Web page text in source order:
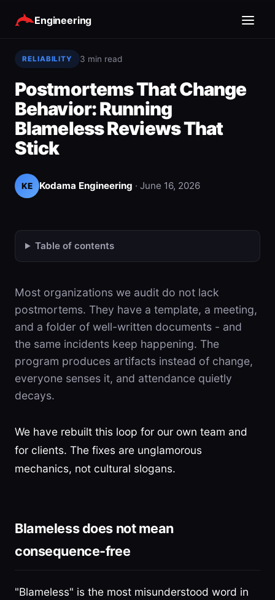
Engineering
RELIABILITY 3 min read
Postmortems That Change
Behavior: Running
Blameless Reviews That
Stick
KE Kodama Engineering · June 16, 2026
Table of contents
Most organizations we audit do not lack
postmortems. They have a template, a meeting,
and a folder of well-written documents - and
the same incidents keep happening. The
program produces artifacts instead of change,
everyone senses it, and attendance quietly
decays.
We have rebuilt this loop for our own team and
for clients. The fixes are unglamorous
mechanics, not cultural slogans.
Blameless does not mean
consequence-free
"Blameless" is the most misunderstood word in